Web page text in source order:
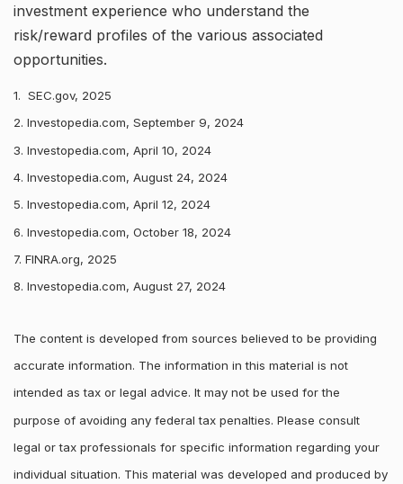
investment experience who understand the
risk/reward profiles of the various associated
opportunities.
1. SEC.gov, 2025
2. Investopedia.com, September 9, 2024
3. Investopedia.com, April 10, 2024
4. Investopedia.com, August 24, 2024
5. Investopedia.com, April 12, 2024
6. Investopedia.com, October 18, 2024
7. FINRA.org, 2025
8. Investopedia.com, August 27, 2024
The content is developed from sources believed to be providing
accurate information. The information in this material is not
intended as tax or legal advice. It may not be used for the
purpose of avoiding any federal tax penalties. Please consult
legal or tax professionals for specific information regarding your
individual situation. This material was developed and produced by